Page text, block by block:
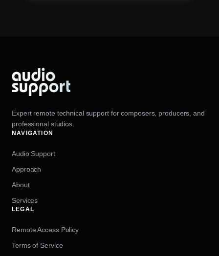
Expert remote technical support for composers, producers, and
professional studios.
NAVIGATION
Audio Support
Approach
About
Services
LEGAL
Remote Access Policy
Terms of Service